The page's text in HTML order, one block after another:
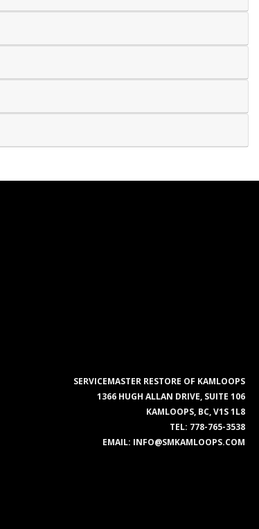
SERVICEMASTER RESTORE OF KAMLOOPS
1366 HUGH ALLAN DRIVE, SUITE 106
KAMLOOPS, BC, V1S 1L8
TEL: 778-765-3538
EMAIL: INFO@SMKAMLOOPS.COM